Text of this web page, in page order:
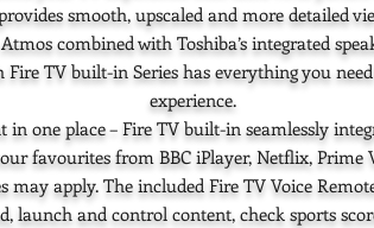
smooth, upscaled and more detailed
combined with Toshiba’s integrated
TV built-in Series has everything you
experience.
one place – Fire TV built-in seamlessly
favourites from BBC iPlayer, Netflix, Prime
may apply. The included Fire TV Voice
launch and control content, check sports